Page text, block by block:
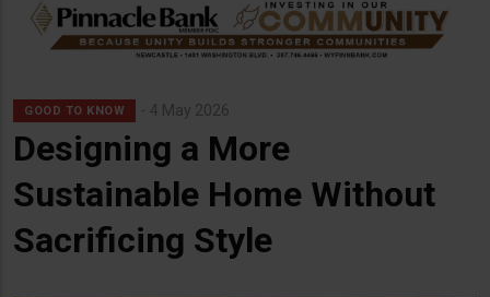
GOOD TO KNOW 4 May 2026
Designing a More
Sustainable Home Without
Sacrificing Style